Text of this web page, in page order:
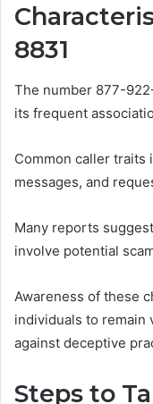
8831
The number 877-
its frequent
Common caller traits
messages, and
Many reports
involve potential
Awareness of these
individuals to remain
against deceptive
Steps to